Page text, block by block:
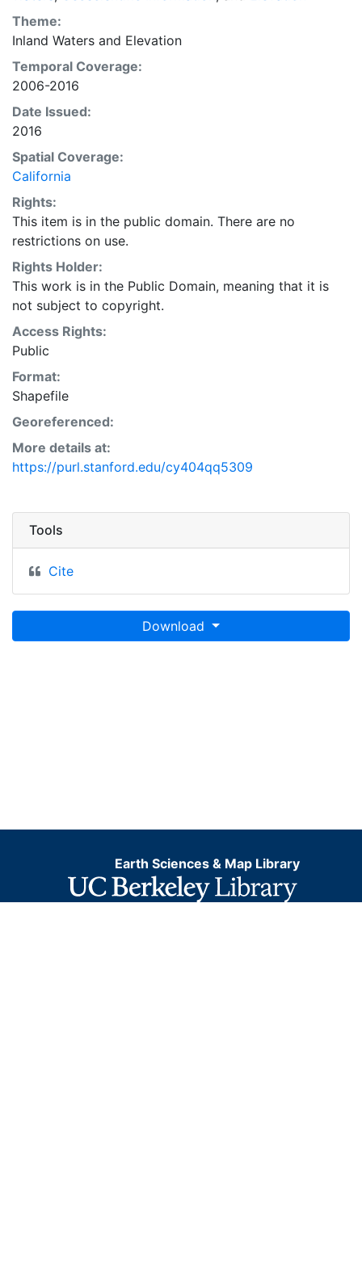
Theme:
Inland Waters and Elevation
Temporal Coverage:
2006-2016
Date Issued:
2016
Spatial Coverage:
California
Rights:
This item is in the public domain. There are no
restrictions on use.
Rights Holder:
This work is in the Public Domain, meaning that it is
not subject to copyright.
Access Rights:
Public
Format:
Shapefile
Georeferenced:
More details at:
https://purl.stanford.edu/cy404qq5309
Tools
Cite
Download
Earth Sciences & Map Library